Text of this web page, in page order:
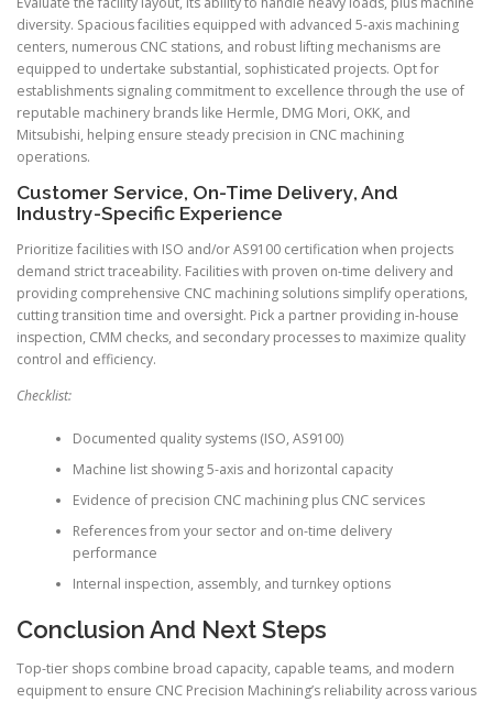
diversity. Spacious facilities equipped with advanced 5-axis machining
centers, numerous CNC stations, and robust lifting mechanisms are
equipped to undertake substantial, sophisticated projects. Opt for
establishments signaling commitment to excellence through the use of
reputable machinery brands like Hermle, DMG Mori, OKK, and
Mitsubishi, helping ensure steady precision in CNC machining
operations.
Customer Service, On-Time Delivery, And
Industry-Specific Experience
Prioritize facilities with ISO and/or AS9100 certification when projects
demand strict traceability. Facilities with proven on-time delivery and
providing comprehensive CNC machining solutions simplify operations,
cutting transition time and oversight. Pick a partner providing in-house
inspection, CMM checks, and secondary processes to maximize quality
control and efficiency.
Checklist:
Documented quality systems (ISO, AS9100)
Machine list showing 5-axis and horizontal capacity
Evidence of precision CNC machining plus CNC services
References from your sector and on-time delivery
performance
Internal inspection, assembly, and turnkey options
Conclusion And Next Steps
Top-tier shops combine broad capacity, capable teams, and modern
equipment to ensure CNC Precision Machining’s reliability across various